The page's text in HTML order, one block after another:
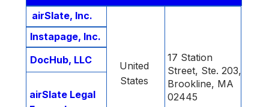
airSlate, Inc.
Instapage, Inc.
17 Station
Street, Ste. 203,
Brookline, MA
02445
United
States
DocHub, LLC
airSlate Legal